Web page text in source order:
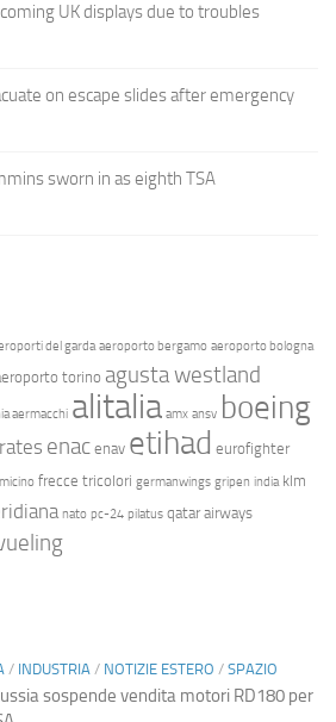
UK displays due to troubles
on escape slides after emergency
sworn in as eighth TSA
del garda aeroporto bergamo aeroporto bologna
torino agusta westland
aermacchi alitalia amx ansv boeing
enac enav etihad eurofighter
frecce tricolori germanwings gripen india klm
nato pc-24 pilatus qatar airways
/ INDUSTRIA / NOTIZIE ESTERO / SPAZIO
sospende vendita motori RD180 per